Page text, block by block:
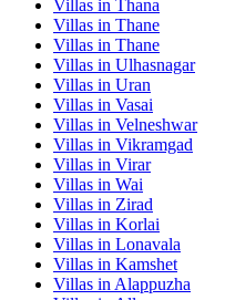
Villas in Thana
Villas in Thane
Villas in Thane
Villas in Ulhasnagar
Villas in Uran
Villas in Vasai
Villas in Velneshwar
Villas in Vikramgad
Villas in Virar
Villas in Wai
Villas in Zirad
Villas in Korlai
Villas in Lonavala
Villas in Kamshet
Villas in Alappuzha